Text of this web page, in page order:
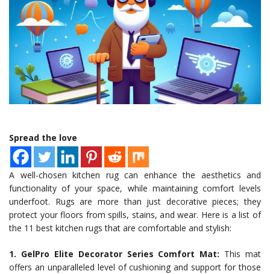
Spread the love
A well-chosen kitchen rug can enhance the aesthetics and
functionality of your space, while maintaining comfort levels
underfoot. Rugs are more than just decorative pieces; they
protect your floors from spills, stains, and wear. Here is a list of
the 11 best kitchen rugs that are comfortable and stylish:
1. GelPro Elite Decorator Series Comfort Mat: This mat
offers an unparalleled level of cushioning and support for those